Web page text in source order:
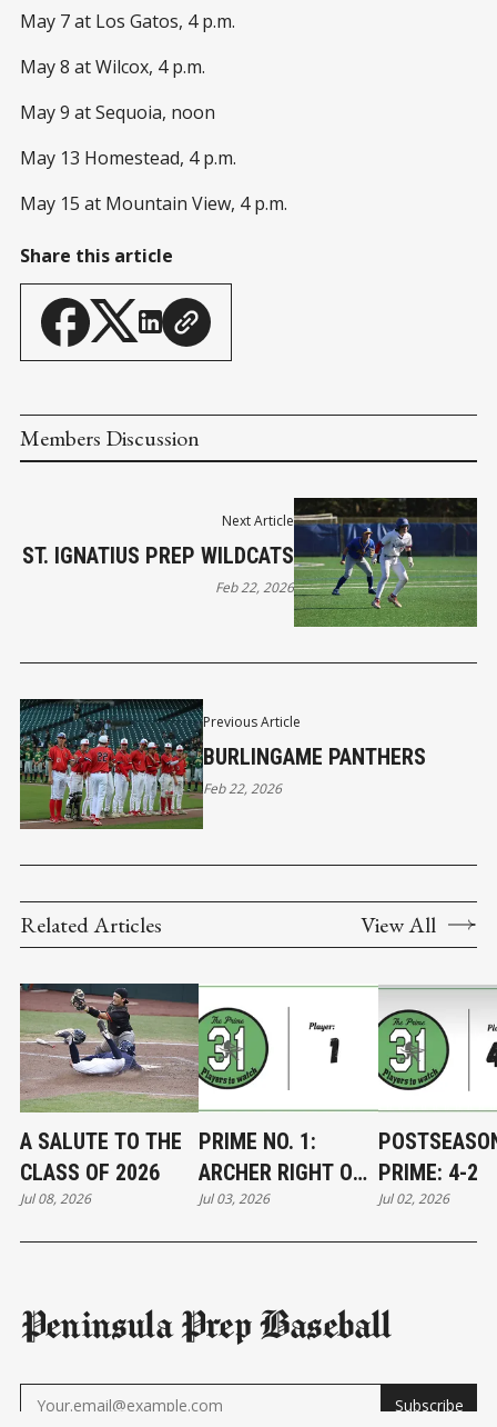
May 7 at Los Gatos, 4 p.m.
May 8 at Wilcox, 4 p.m.
May 9 at Sequoia, noon
May 13 Homestead, 4 p.m.
May 15 at Mountain View, 4 p.m.
Share this article
Members Discussion
Previous Article
BURLINGAME PANTHERS
Feb 22, 2026
Next Article
ST. IGNATIUS PREP WILDCATS
Feb 22, 2026
Related Articles View All
A SALUTE TO THE
CLASS OF 2026
Jul 08, 2026
PRIME NO. 1:
ARCHER RIGHT ON
TARGET
Jul 03, 2026
PRIME: 4-2
Jul 02, 2026
Peninsula Prep Baseball
Subscribe